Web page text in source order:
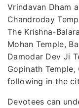
Vrindavan Dham
Chandroday
The Krishna-
Mohan Temple,
Damodar Dev Ji
Gopinath
following in the
Devotees can